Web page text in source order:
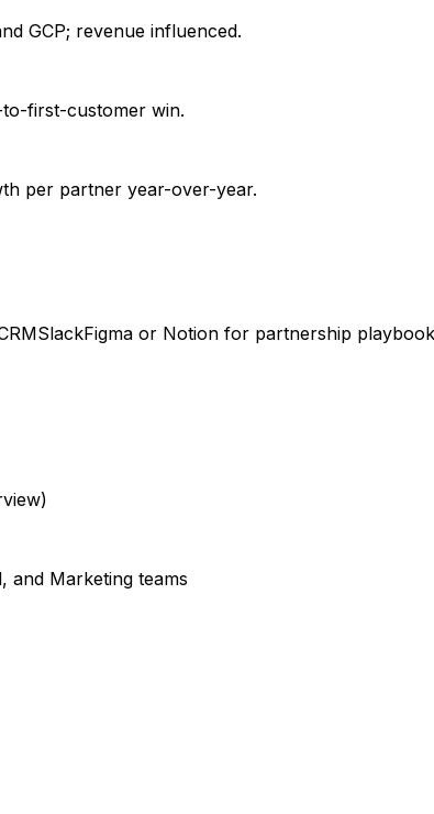
GCP; revenue influenced.
first-customer win.
per partner year-over-year.
SlackFigma or Notion for partnership
and Marketing teams